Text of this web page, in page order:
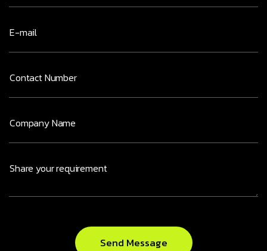
Send Message